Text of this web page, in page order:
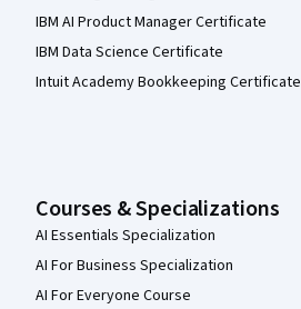
IBM AI Product Manager Certificate
IBM Data Science Certificate
Intuit Academy Bookkeeping Certificate
Courses & Specializations
AI Essentials Specialization
AI For Business Specialization
AI For Everyone Course